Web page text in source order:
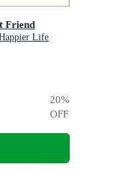
Friend
Life
20%
OFF